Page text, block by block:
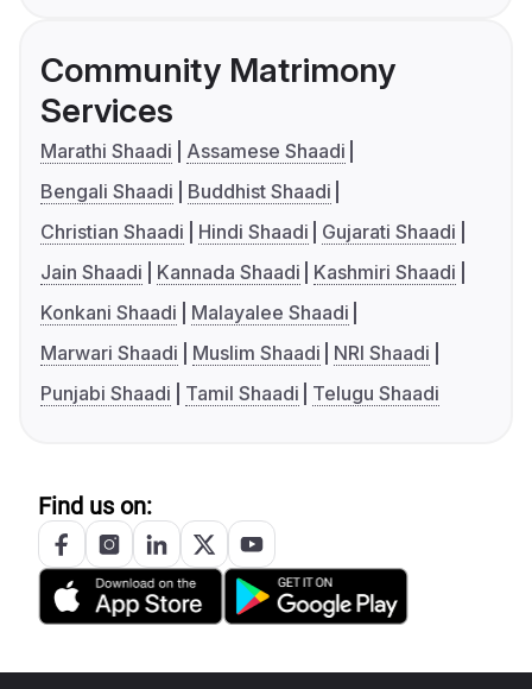
Community Matrimony
Services
Marathi Shaadi
Assamese Shaadi
Bengali Shaadi
Buddhist Shaadi
Christian Shaadi
Hindi Shaadi
Gujarati Shaadi
Jain Shaadi
Kannada Shaadi
Kashmiri Shaadi
Konkani Shaadi
Malayalee Shaadi
Marwari Shaadi
Muslim Shaadi
NRI Shaadi
Punjabi Shaadi
Tamil Shaadi Telugu Shaadi
Find us on: